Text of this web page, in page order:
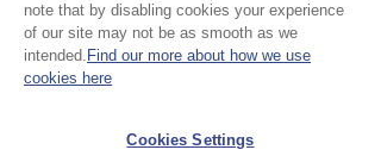
EU Taxes & Duties
Terms &
Conditions
note that by disabling cookies your experience
of our site may not be as smooth as we
intended. Find our more about how we use
cookies here
Cookies Settings